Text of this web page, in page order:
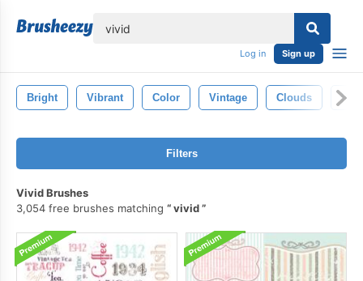
Log in Sign up
Bright Vibrant Color Vintage Clouds
Filters
Vivid Brushes
3,054 free brushes matching
vivid